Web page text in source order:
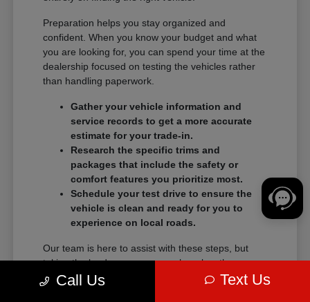
Preparation helps you stay organized and
confident. When you know your budget and what
you are looking for, you can spend your time at the
dealership focused on testing the vehicles rather
than handling paperwork.
Gather your vehicle information and
service records to get a more accurate
estimate for your trade-in.
Research the specific trims and
packages that include the safety or
comfort features you prioritize most.
Schedule your test drive to ensure the
vehicle is clean and ready for you to
experience on local roads.
Our team is here to assist with these steps, but
taking the lead on your research makes the
transition into a new vehicle much smoother.
Call Us Text Us